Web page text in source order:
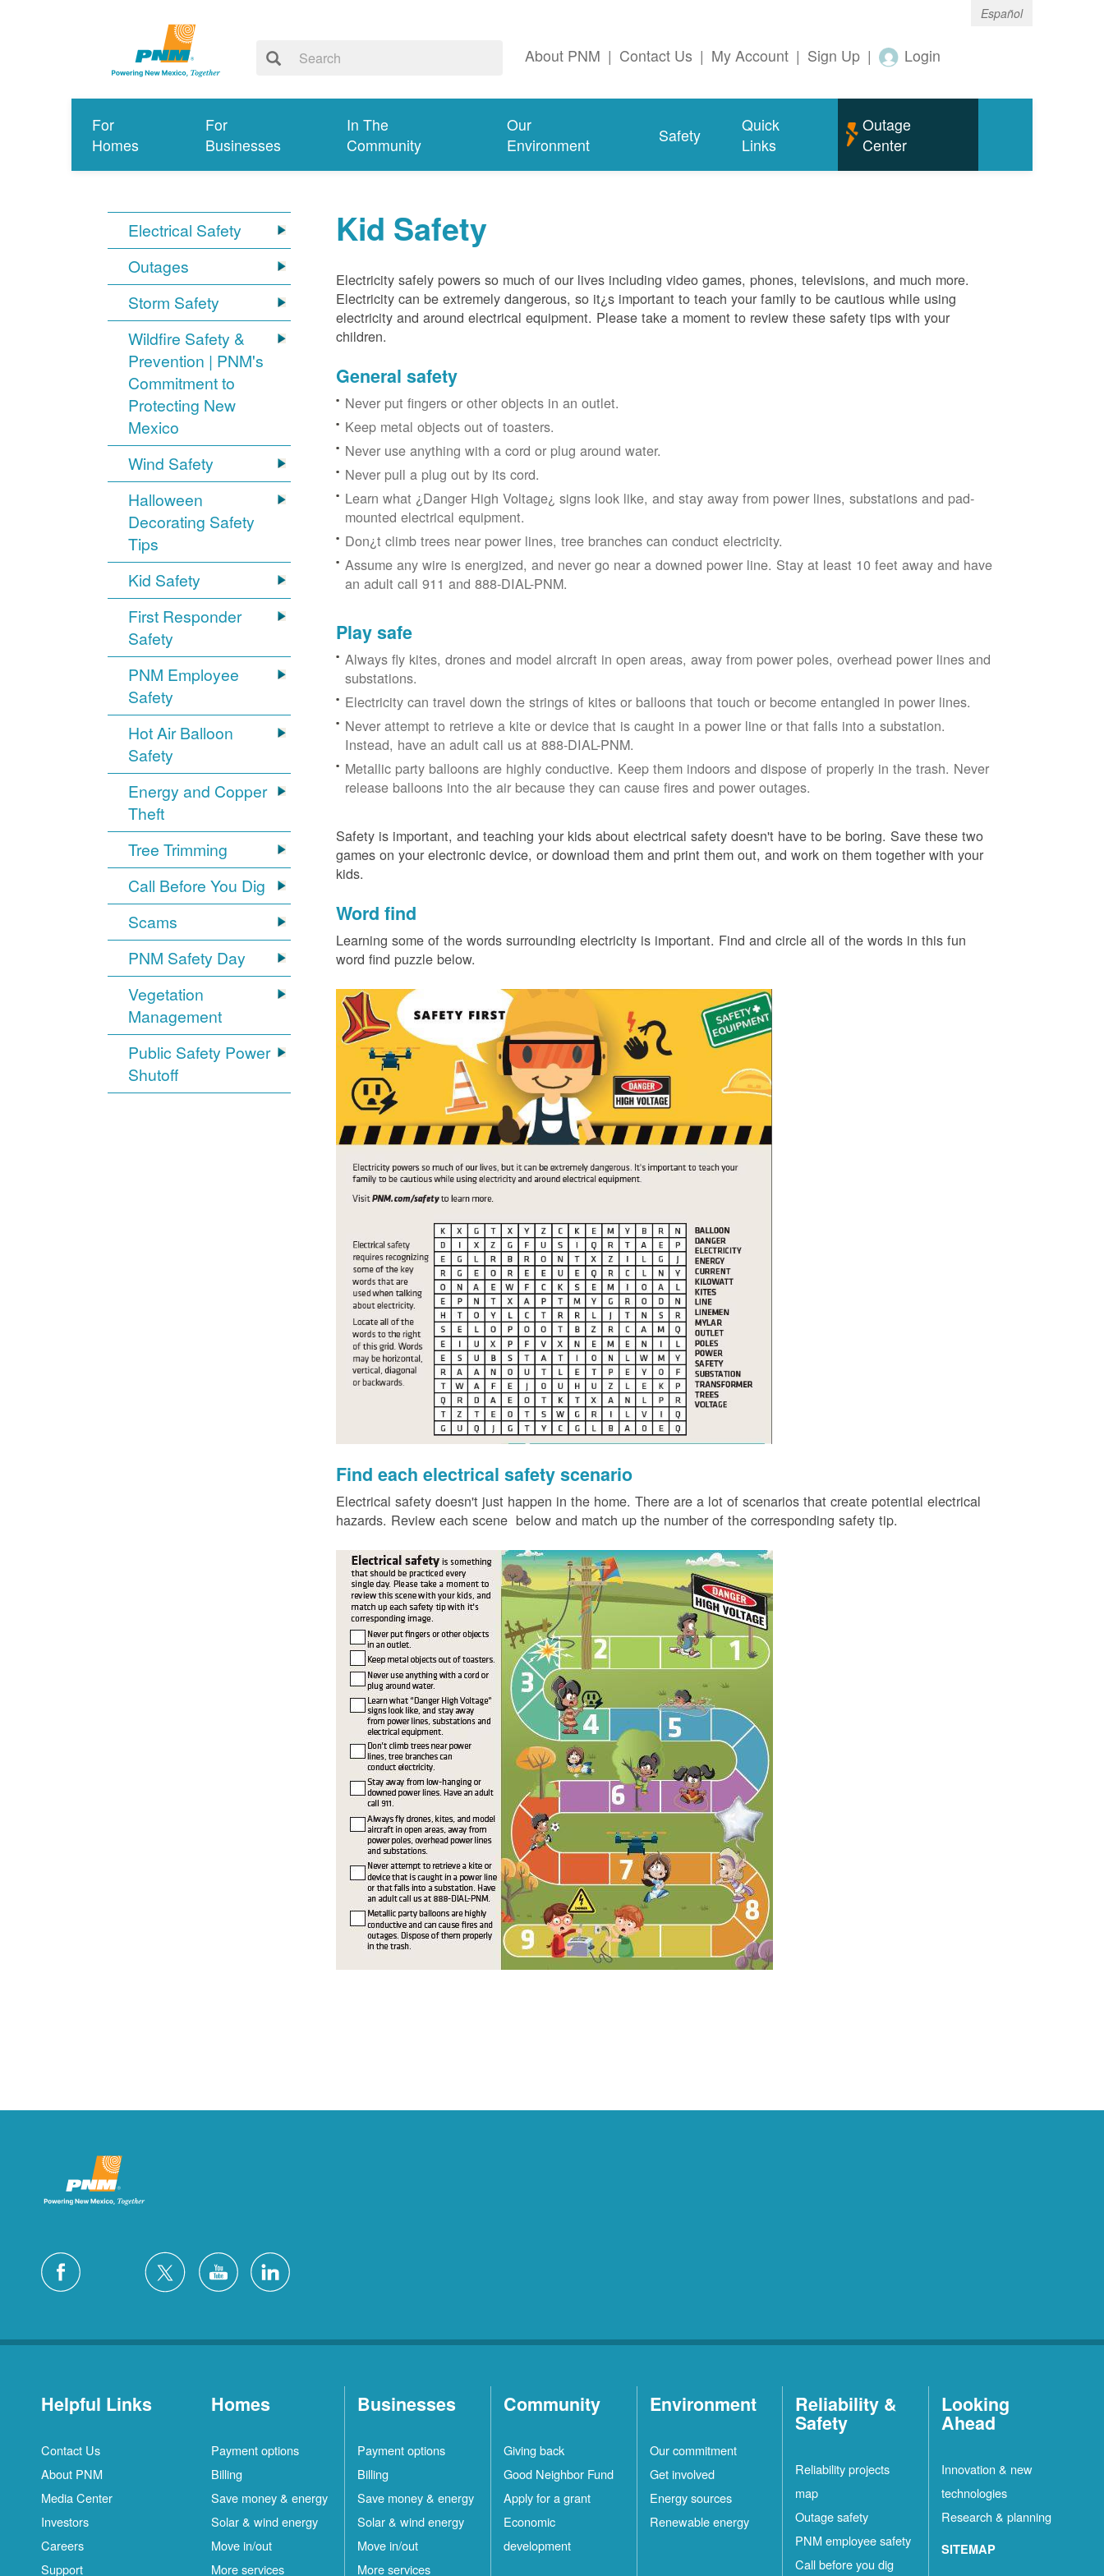
Español
About PNM | Contact Us | My Account | Sign Up | Login
For
Homes
For
Businesses
In The
Community
Our
Environment
Safety
Quick
Links
Outage
Center
Electrical Safety
Outages
Storm Safety
Wildfire Safety &
Prevention | PNM's
Commitment to
Protecting New
Mexico
Wind Safety
Halloween
Decorating Safety
Tips
Kid Safety
First Responder
Safety
PNM Employee
Safety
Hot Air Balloon
Safety
Energy and Copper
Theft
Tree Trimming
Call Before You Dig
Scams
PNM Safety Day
Vegetation
Management
Public Safety Power
Shutoff
Kid Safety
Electricity safely powers so much of our lives including video games, phones, televisions, and much more.
Electricity can be extremely dangerous, so it¿s important to teach your family to be cautious while using
electricity and around electrical equipment. Please take a moment to review these safety tips with your
children.
General safety
Never put fingers or other objects in an outlet.
Keep metal objects out of toasters.
Never use anything with a cord or plug around water.
Never pull a plug out by its cord.
Learn what ¿Danger High Voltage¿ signs look like, and stay away from power lines, substations and pad-
mounted electrical equipment.
Don¿t climb trees near power lines, tree branches can conduct electricity.
Assume any wire is energized, and never go near a downed power line. Stay at least 10 feet away and have
an adult call 911 and 888-DIAL-PNM.
Play safe
Always fly kites, drones and model aircraft in open areas, away from power poles, overhead power lines and
substations.
Electricity can travel down the strings of kites or balloons that touch or become entangled in power lines.
Never attempt to retrieve a kite or device that is caught in a power line or that falls into a substation.
Instead, have an adult call us at 888-DIAL-PNM.
Metallic party balloons are highly conductive. Keep them indoors and dispose of properly in the trash. Never
release balloons into the air because they can cause fires and power outages.
Safety is important, and teaching your kids about electrical safety doesn't have to be boring. Save these two
games on your electronic device, or download them and print them out, and work on them together with your
kids.
Word find
Learning some of the words surrounding electricity is important. Find and circle all of the words in this fun
word find puzzle below.
Find each electrical safety scenario
Electrical safety doesn't just happen in the home. There are a lot of scenarios that create potential electrical
hazards. Review each scene below and match up the number of the corresponding safety tip.
Helpful Links
Contact Us
About PNM
Media Center
Investors
Careers
Support
Homes
Payment options
Billing
Save money & energy
Solar & wind energy
Move in/out
More services
Businesses
Payment options
Billing
Save money & energy
Solar & wind energy
Move in/out
More services
Community
Giving back
Good Neighbor Fund
Apply for a grant
Economic
development
Environment
Our commitment
Get involved
Energy sources
Renewable energy
Reliability &
Safety
Reliability projects
map
Outage safety
PNM employee safety
Call before you dig
Looking
Ahead
Innovation & new
technologies
Research & planning
SITEMAP